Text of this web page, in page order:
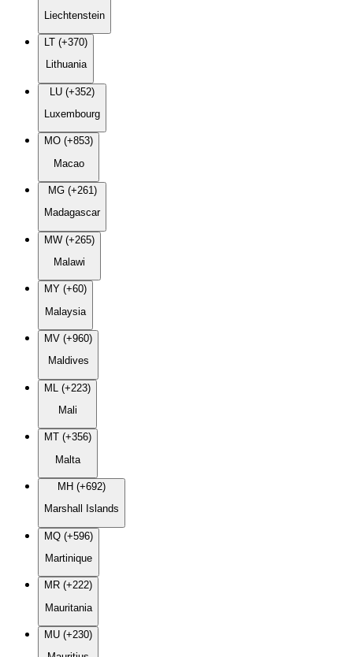
Liechtenstein
LT (+370)
Lithuania
LU (+352)
Luxembourg
MO (+853)
Macao
MG (+261)
Madagascar
MW (+265)
Malawi
MY (+60)
Malaysia
MV (+960)
Maldives
ML (+223)
Mali
MT (+356)
Malta
MH (+692)
Marshall Islands
MQ (+596)
Martinique
MR (+222)
Mauritania
MU (+230)